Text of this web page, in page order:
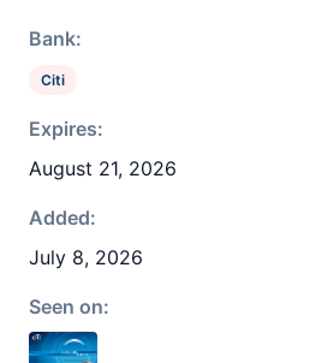
Bank:
Citi
Expires:
August 21, 2026
Added:
July 8, 2026
Seen on: